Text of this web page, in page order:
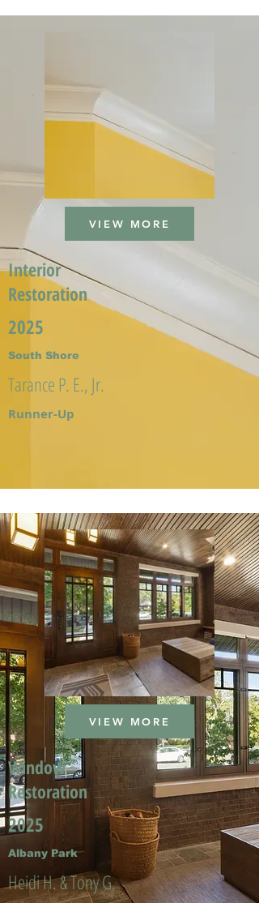
VIEW MORE
Interior
Restoration
2025
South Shore
Tarance P. E., Jr.
Runner-Up
VIEW MORE
Window
Restoration
2025
Albany Park
Heidi H. & Tony G.